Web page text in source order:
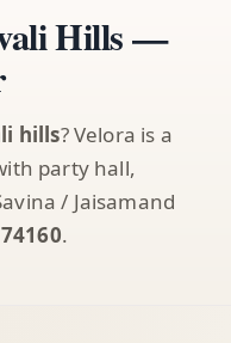
Hills —
hills? Velora is a
party hall,
/ Jaisamand
.